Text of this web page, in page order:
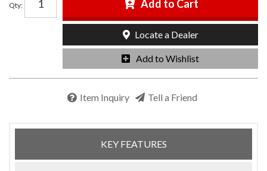
Qty: Add to Cart
Add to Wishlist
Locate a Dealer
Item Inquiry Tell a Friend
KEY FEATURES